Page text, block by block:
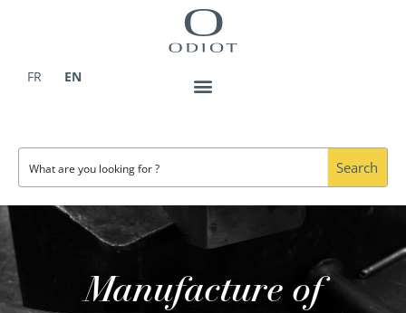
FR
EN
Search
Manufacture of